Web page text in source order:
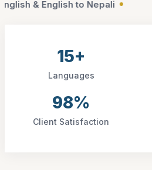
Site & Remote Interpretation
15+
Languages
98%
Client Satisfaction